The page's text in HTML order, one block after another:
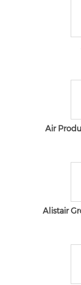
Air
Alistair